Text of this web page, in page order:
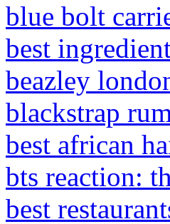
blue bolt
best
beazley
blackstrap
best african
bts reaction:
best